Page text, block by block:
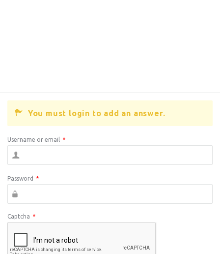
You must login to add an answer.
Username or email *
Password *
Captcha *